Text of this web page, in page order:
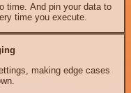
time. And pin your data to
time you execute.
making edge cases